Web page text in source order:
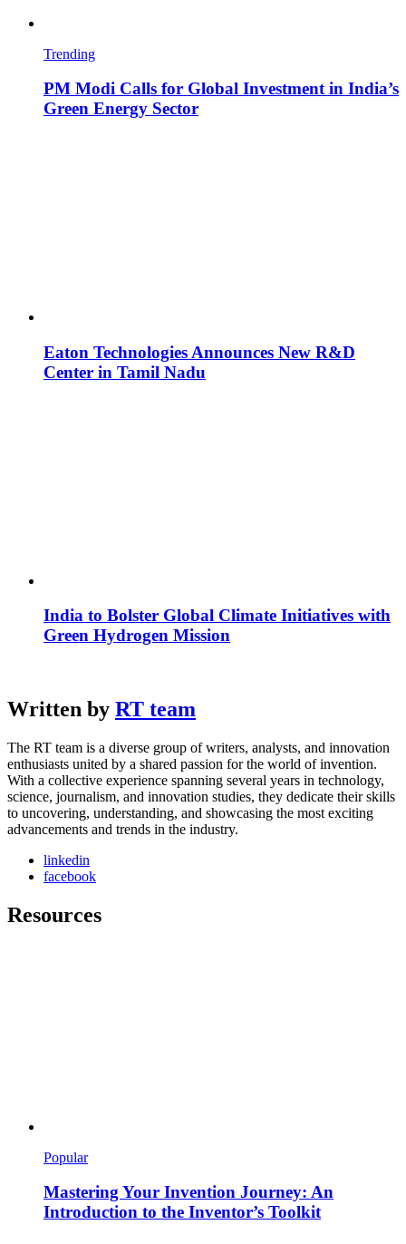
Trending
PM Modi Calls for Global Investment in India’s
Green Energy Sector
Eaton Technologies Announces New R&D
Center in Tamil Nadu
India to Bolster Global Climate Initiatives with
Green Hydrogen Mission
Written by RT team
The RT team is a diverse group of writers, analysts, and innovation
enthusiasts united by a shared passion for the world of invention.
With a collective experience spanning several years in technology,
science, journalism, and innovation studies, they dedicate their skills
to uncovering, understanding, and showcasing the most exciting
advancements and trends in the industry.
linkedin
facebook
Resources
Popular
Mastering Your Invention Journey: An
Introduction to the Inventor’s Toolkit